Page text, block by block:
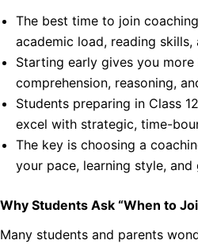
The best time to join
academic load, reading
Starting early gives you
comprehension, reasoning,
Students preparing in Class
excel with strategic, time-
The key is choosing a
your pace, learning style, and
Why Students Ask “When to
Many students and parents